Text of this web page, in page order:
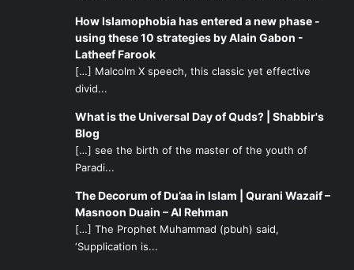
How Islamophobia has entered a new phase -
using these 10 strategies by Alain Gabon -
Latheef Farook
[…] Malcolm X speech, this classic yet effective
divid...
What is the Universal Day of Quds? | Shabbir's
Blog
[…] see the birth of the master of the youth of
Paradi...
The Decorum of Du’aa in Islam | Qurani Wazaif –
Masnoon Duain – Al Rehman
[…] The Prophet Muhammad (pbuh) said,
‘Supplication is...